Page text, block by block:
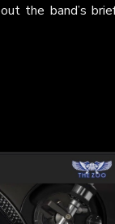
the band’s